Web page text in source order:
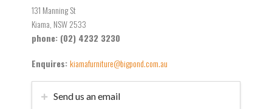
131 Manning St
Kiama, NSW 2533
phone: (02) 4232 3230
Enquires:kiamafurniture@bigpond.com.au
Send us an email